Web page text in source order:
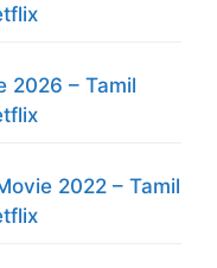
2026 – Tamil
2022 – Tamil